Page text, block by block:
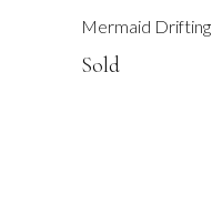
Mermaid Drifting
Sold